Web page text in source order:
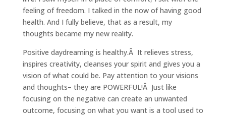
feeling of freedom. I talked in the now of having good
health. And I fully believe, that as a result, my
thoughts became my new reality.
Positive daydreaming is healthy.Â It relieves stress,
inspires creativity, cleanses your spirit and gives you a
vision of what could be. Pay attention to your visions
and thoughts– they are POWERFUL!Â Just like
focusing on the negative can create an unwanted
outcome, focusing on what you want is a tool used to